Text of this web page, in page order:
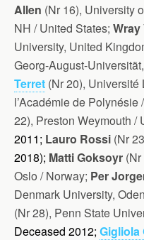
Allen (Nr 16), University
NH / United States; Wray
University, United
Georg-August-
Terret (Nr 20), Université
l’Académie de Polynésie
22), Preston Weymouth /
2011; Lauro Rossi (Nr
2018); Matti Goksoyr
Oslo / Norway; Per
Denmark University,
(Nr 28), Penn State
Deceased 2012; Gigliola